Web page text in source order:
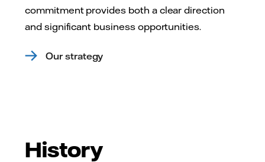
commitment provides both a clear direction
and significant business opportunities.
Our strategy
History